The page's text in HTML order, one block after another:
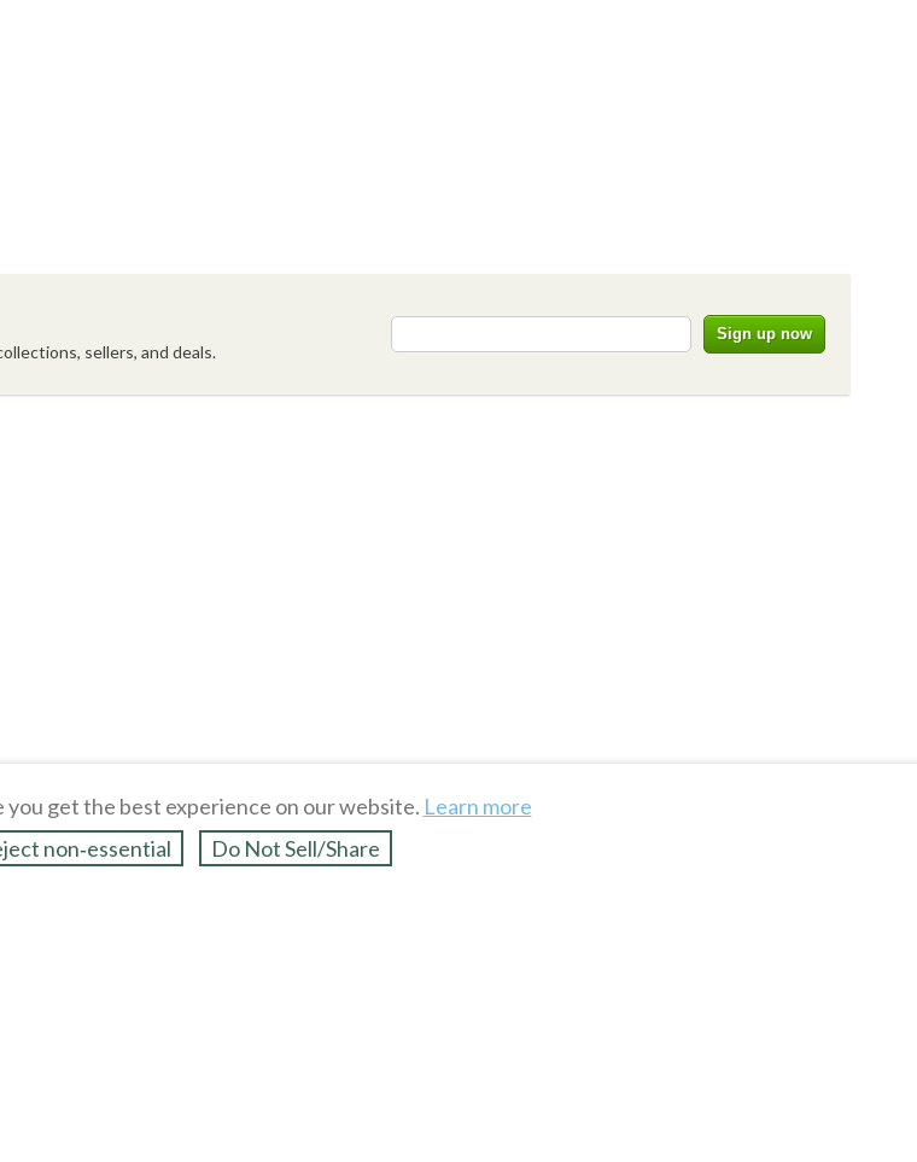
sellers, and deals.
you get the best experience on our website. Learn more
non‑essential Do Not Sell/Share